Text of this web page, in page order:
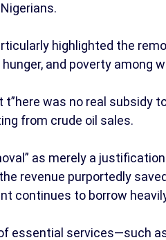
highlighted the
and poverty among
t”here was no real subsidy
from crude oil sales.
as merely a
revenue purportedly
continues to borrow
essential services—such